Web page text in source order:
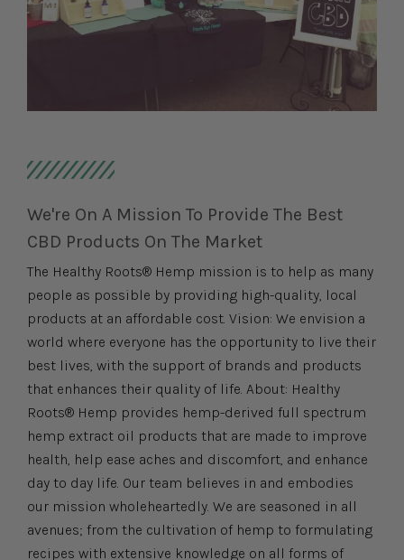
We're On A Mission To Provide The Best
CBD Products On The Market
The Healthy Roots® Hemp mission is to help as many
people as possible by providing high-quality, local
products at an affordable cost. Vision: We envision a
world where everyone has the opportunity to live their
best lives, with the support of brands and products
that enhances their quality of life. About: Healthy
Roots® Hemp provides hemp-derived full spectrum
hemp extract oil products that are made to improve
health, help ease aches and discomfort, and enhance
day to day life. Our team believes in and embodies
our mission wholeheartedly. We are seasoned in all
avenues; from the cultivation of hemp to formulating
recipes with extensive knowledge on all forms of